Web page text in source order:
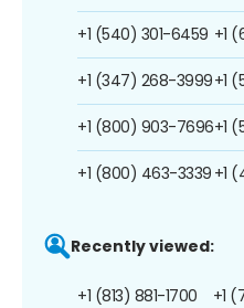
+1 (540) 301-6459
+1 (347) 268-3999
+1 (800) 903-7696
+1 (800) 463-3339
+1
+1
+1
+1
Recently viewed:
+1 (813) 881-1700 +1